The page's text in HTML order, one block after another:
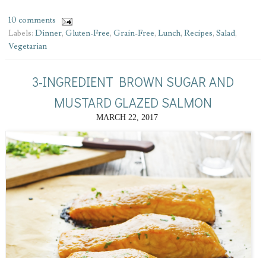
10 comments
Labels: Dinner, Gluten-Free, Grain-Free, Lunch, Recipes, Salad,
Vegetarian
3-INGREDIENT BROWN SUGAR AND
MUSTARD GLAZED SALMON
MARCH 22, 2017